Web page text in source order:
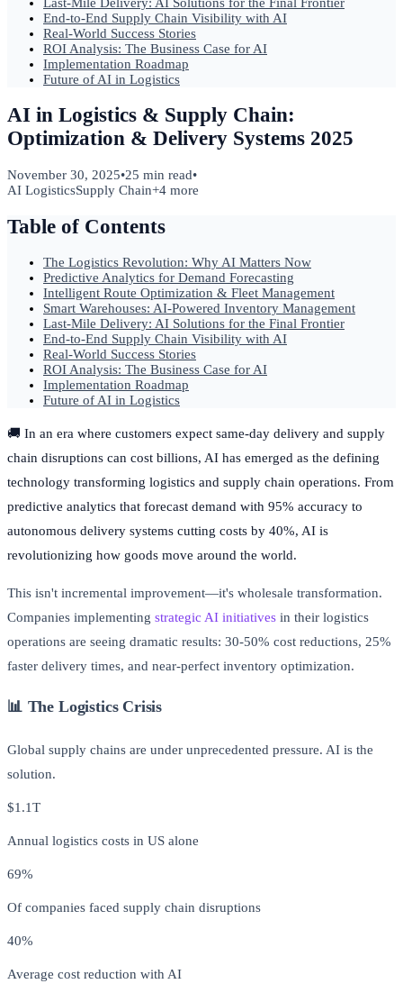
End-to-End Supply Chain Visibility with AI
Real-World Success Stories
ROI Analysis: The Business Case for AI
Implementation Roadmap
Future of AI in Logistics
AI in Logistics & Supply Chain:
Optimization & Delivery Systems 2025
November 30, 2025•25 min read•
AI LogisticsSupply Chain+4 more
Table of Contents
The Logistics Revolution: Why AI Matters Now
Predictive Analytics for Demand Forecasting
Intelligent Route Optimization & Fleet Management
Smart Warehouses: AI-Powered Inventory Management
Last-Mile Delivery: AI Solutions for the Final Frontier
End-to-End Supply Chain Visibility with AI
Real-World Success Stories
ROI Analysis: The Business Case for AI
Implementation Roadmap
Future of AI in Logistics
🚚 In an era where customers expect same-day delivery and supply
chain disruptions can cost billions, AI has emerged as the defining
technology transforming logistics and supply chain operations. From
predictive analytics that forecast demand with 95% accuracy to
autonomous delivery systems cutting costs by 40%, AI is
revolutionizing how goods move around the world.
This isn't incremental improvement—it's wholesale transformation.
Companies implementing strategic AI initiatives in their logistics
operations are seeing dramatic results: 30-50% cost reductions, 25%
faster delivery times, and near-perfect inventory optimization.
📊 The Logistics Crisis
Global supply chains are under unprecedented pressure. AI is the
solution.
$1.1T
Annual logistics costs in US alone
69%
Of companies faced supply chain disruptions
40%
Average cost reduction with AI